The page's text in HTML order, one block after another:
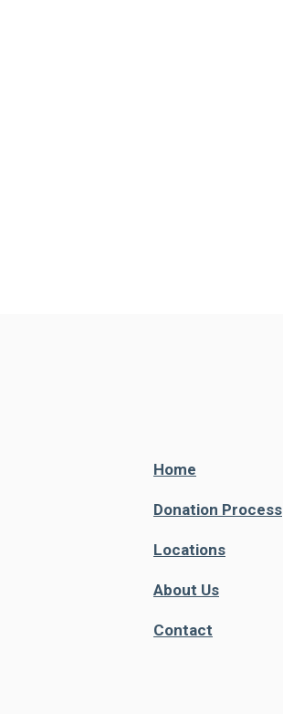
Home
Donation Process
Locations
About Us
Contact